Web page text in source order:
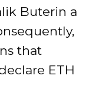
Buterin a
that
ETH